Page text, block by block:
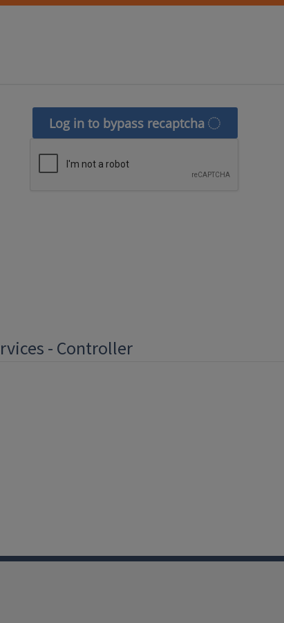
Log in to bypass recaptcha
- Controller